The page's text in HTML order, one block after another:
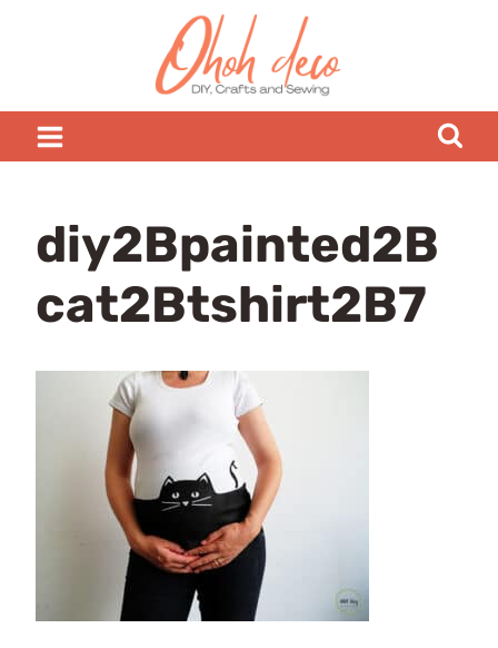
diy2Bpainted2B
cat2Btshirt2B7